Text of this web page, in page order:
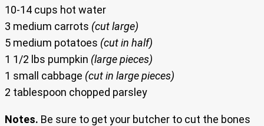
10-14 cups hot water
3 medium carrots (cut large)
5 medium potatoes (cut in half)
1 1/2 lbs pumpkin (large pieces)
1 small cabbage (cut in large pieces)
2 tablespoon chopped parsley
Notes. Be sure to get your butcher to cut the bones